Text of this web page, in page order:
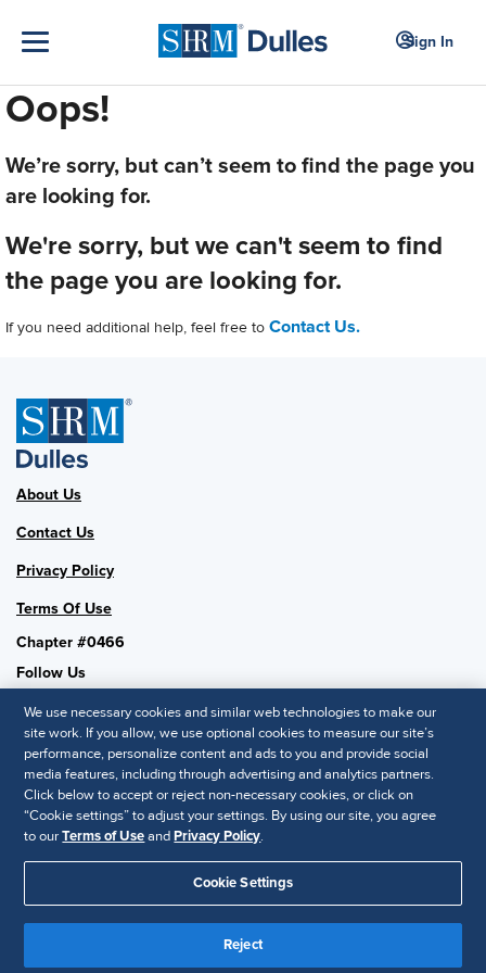
Sign In
Oops!
We’re sorry, but can’t seem to find the page you
are looking for.
We're sorry, but we can't seem to find
the page you are looking for.
If you need additional help, feel free to Contact Us.
About Us
Contact Us
Privacy Policy
Terms Of Use
Chapter #0466
Follow Us
SHRM National
SHRM.org
Privacy Policy
© 2025 SHRM. All Rights Reserved SHRM provides content as a
service to its readers and members. It does not offer legal advice,
and cannot guarantee the accuracy or suitability of its content for a
We use necessary cookies and similar web technologies to make our
site work. If you allow, we use optional cookies to measure our site’s
performance, personalize content and ads to you and provide social
media features, including through advertising and analytics partners.
Click below to accept or reject non-necessary cookies, or click on
“Cookie settings” to adjust your settings. By using our site, you agree
to ourTerms of UseandPrivacy Policy.
Cookie Settings
Reject